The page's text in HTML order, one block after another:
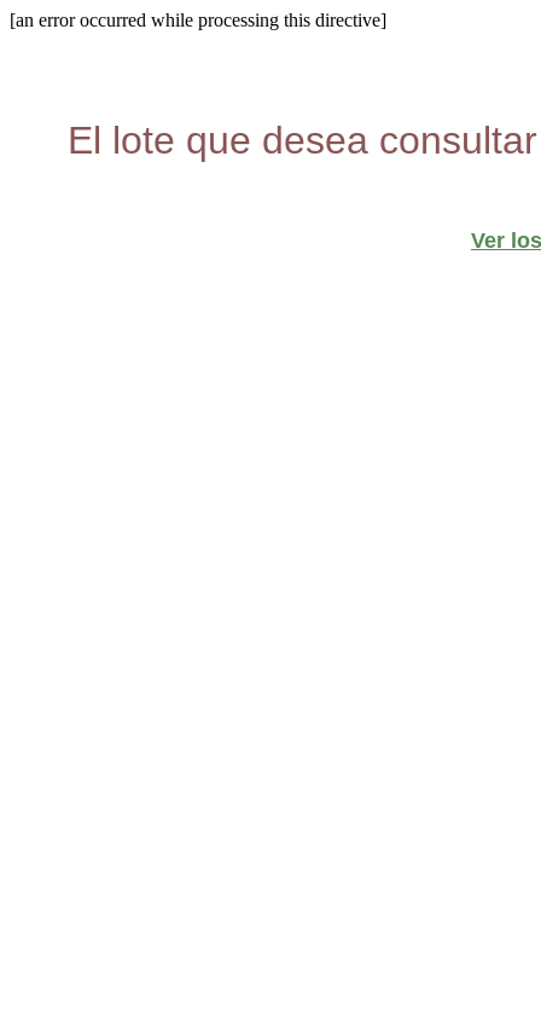
[an error occurred while processing this directive]
El lote que desea
Ver